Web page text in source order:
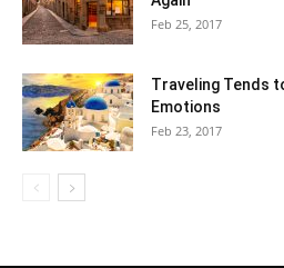
Feb 25, 2017
Traveling Tends
Emotions
Feb 23, 2017